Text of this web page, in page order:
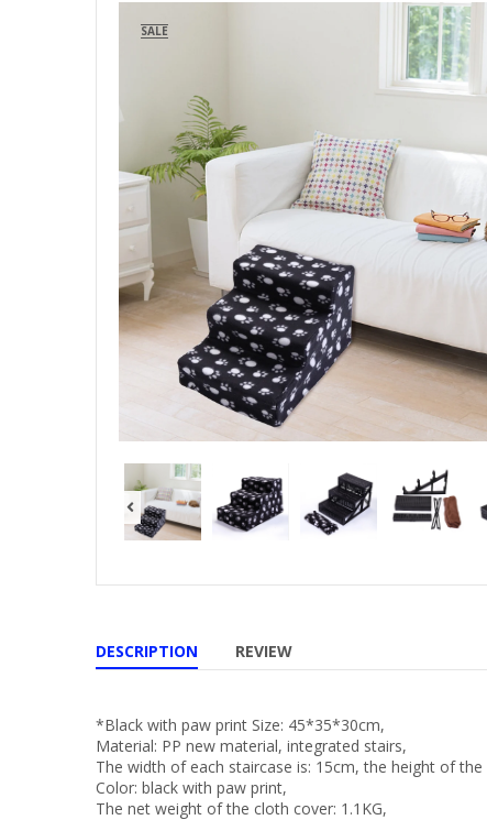
SALE
DESCRIPTION REVIEW
*Black with paw print Size: 45*35*30cm,
Material: PP new material, integrated stairs,
The width of each staircase is: 15cm, the height of the
Color: black with paw print,
The net weight of the cloth cover: 1.1KG,